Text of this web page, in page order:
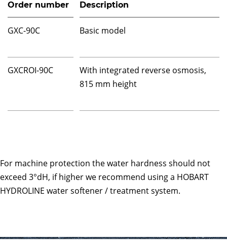
Order number Description
GXC-90C Basic model
GXCROI-90C
With integrated reverse osmosis,
815 mm height
For machine protection the water hardness should not
exceed 3°dH, if higher we recommend using a HOBART
HYDROLINE water softener / treatment system.